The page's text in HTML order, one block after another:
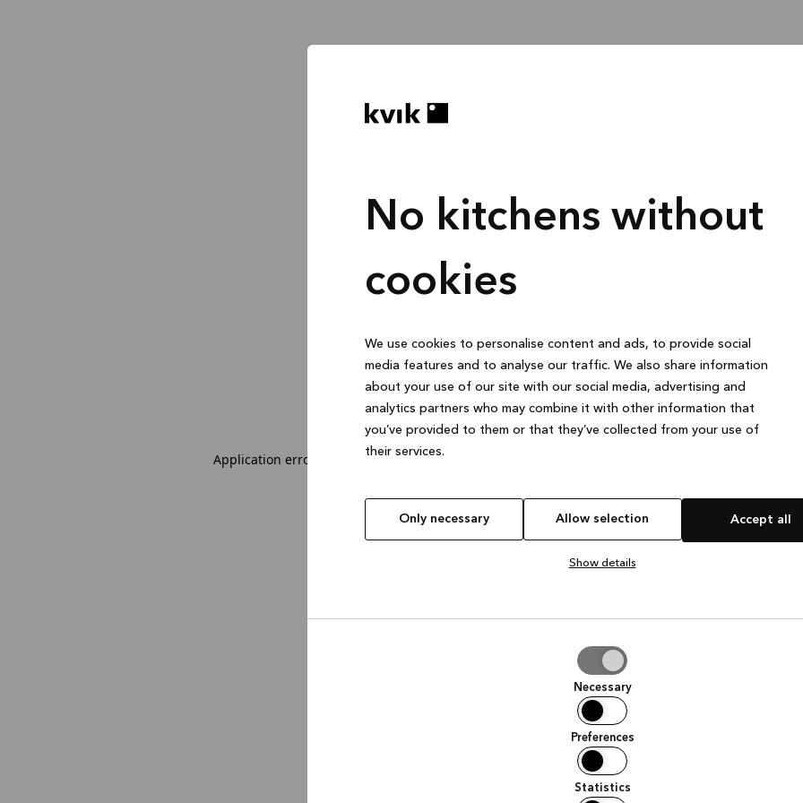
No kitchens without
cookies
We use cookies to personalise content and ads, to provide social
media features and to analyse our traffic. We also share information
about your use of our site with our social media, advertising and
analytics partners who may combine it with other information that
you’ve provided to them or that they’ve collected from your use of
their services.
Only necessary Allow selection Accept all
Show details
Necessary
Preferences
Statistics
Application error: a client-side exception has occurred (see the